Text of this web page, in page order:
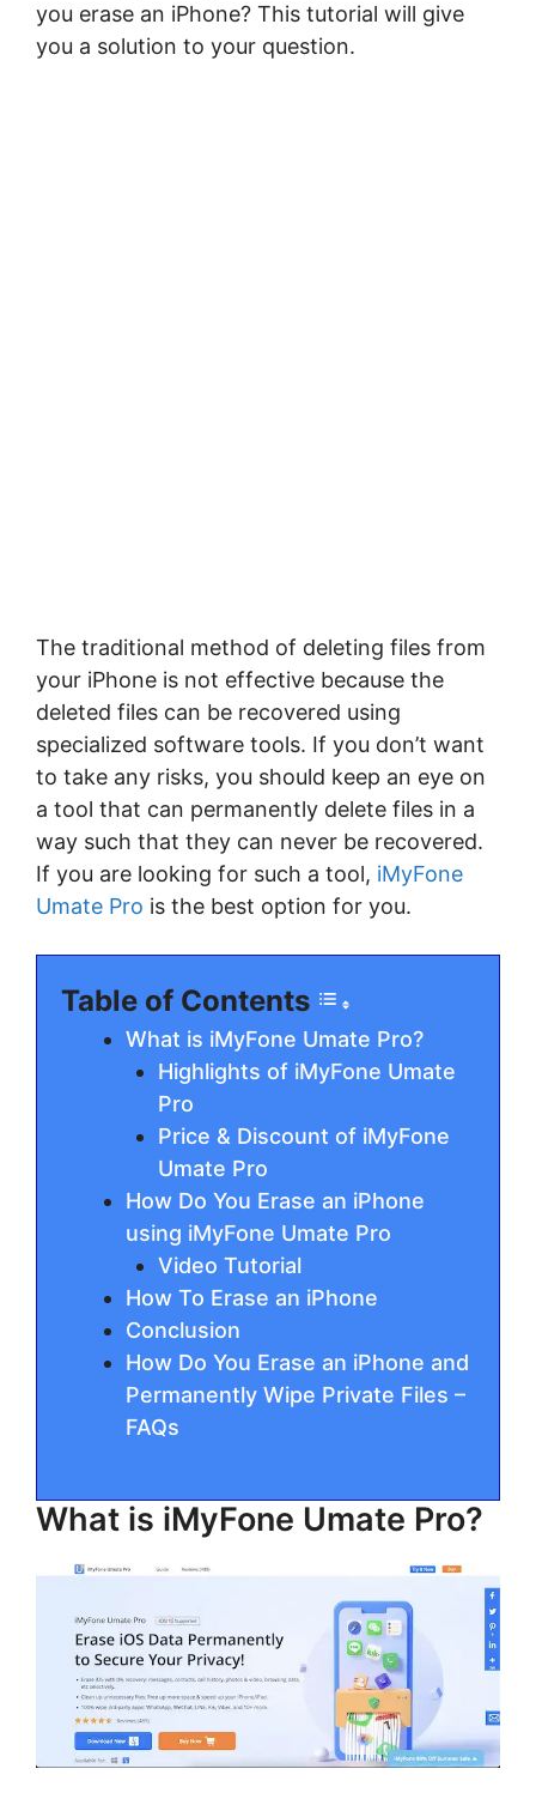
you erase an iPhone? This tutorial will give
you a solution to your question.
The traditional method of deleting files from
your iPhone is not effective because the
deleted files can be recovered using
specialized software tools. If you don’t want
to take any risks, you should keep an eye on
a tool that can permanently delete files in a
way such that they can never be recovered.
If you are looking for such a tool, iMyFone
Umate Pro is the best option for you.
Table of Contents
What is iMyFone Umate Pro?
Highlights of iMyFone Umate
Pro
Price & Discount of iMyFone
Umate Pro
How Do You Erase an iPhone
using iMyFone Umate Pro
Video Tutorial
How To Erase an iPhone
Conclusion
How Do You Erase an iPhone and
Permanently Wipe Private Files –
FAQs
What is iMyFone Umate Pro?